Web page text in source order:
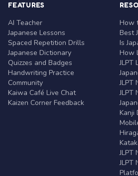
FEATURES
AI Teacher
Japanese Lessons
Spaced Repetition Drills
Japanese Dictionary
Quizzes and Badges
Handwriting Practice
Community
Kaiwa Café Live Chat
Kaizen Corner Feedback
How
Best
Is
How
JLPT
JLPT
JLPT
Kanji
JLPT
JLPT